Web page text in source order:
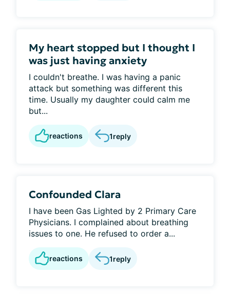
My heart stopped but I thought I
was just having anxiety
I couldn't breathe. I was having a panic
attack but something was different this
time. Usually my daughter could calm me
but...
reactions 1reply
Confounded Clara
I have been Gas Lighted by 2 Primary Care
Physicians. I complained about breathing
issues to one. He refused to order a...
reactions 1reply